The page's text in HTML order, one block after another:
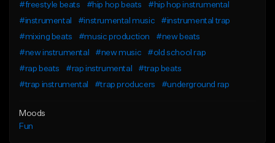
#freestyle beats
#hip hop beats
#hip hop instrumental
#instrumental
#instrumental music
#instrumental trap
#mixing beats
#music production
#new beats
#new instrumental
#new music
#old school rap
#rap beats
#rap instrumental
#trap beats
#trap instrumental
#trap producers #underground rap
Moods
Fun